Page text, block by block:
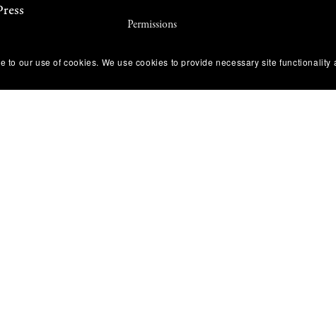
Permissions
to our use of cookies. We use cookies to provide necessary site